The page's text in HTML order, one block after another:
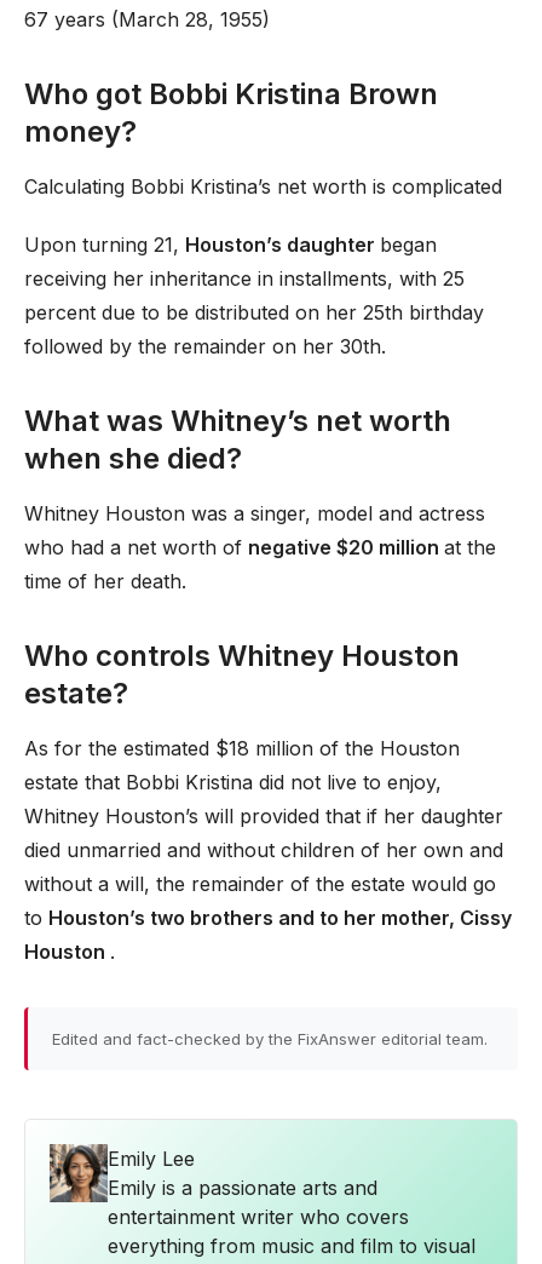
67 years (March 28, 1955)
Who got Bobbi Kristina Brown
money?
Calculating Bobbi Kristina’s net worth is complicated
Upon turning 21, Houston’s daughter began
receiving her inheritance in installments, with 25
percent due to be distributed on her 25th birthday
followed by the remainder on her 30th.
What was Whitney’s net worth
when she died?
Whitney Houston was a singer, model and actress
who had a net worth of negative $20 million at the
time of her death.
Who controls Whitney Houston
estate?
As for the estimated $18 million of the Houston
estate that Bobbi Kristina did not live to enjoy,
Whitney Houston’s will provided that if her daughter
died unmarried and without children of her own and
without a will, the remainder of the estate would go
to Houston’s two brothers and to her mother, Cissy
Houston .
Edited and fact-checked by the FixAnswer editorial team.
Emily Lee
Emily is a passionate arts and
entertainment writer who covers
everything from music and film to visual